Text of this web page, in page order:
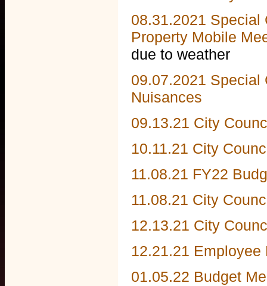
08.31.2021
Property Mobile
due to weather
09.07.2021
Nuisances
09.13.21 City
10.11.21 City
11.08.21 FY22
11.08.21 City
12.13.21 City
12.21.21
01.05.22 Budget